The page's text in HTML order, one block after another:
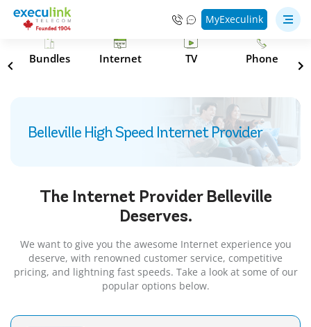
MyExeculink
Bundles Internet TV Phone
Belleville High Speed Internet Provider
The Internet ProviderBelleville
Deserves.
We want to give you the awesome Internet experience you
deserve, with renowned customer service, competitive
pricing, and lightning fast speeds. Take a look at some of our
popular options below.